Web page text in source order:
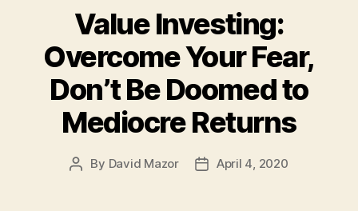
Value Investing:
Overcome Your Fear,
Don’t Be Doomed to
Mediocre Returns
Post
By David Mazor
PostApril 4, 2020